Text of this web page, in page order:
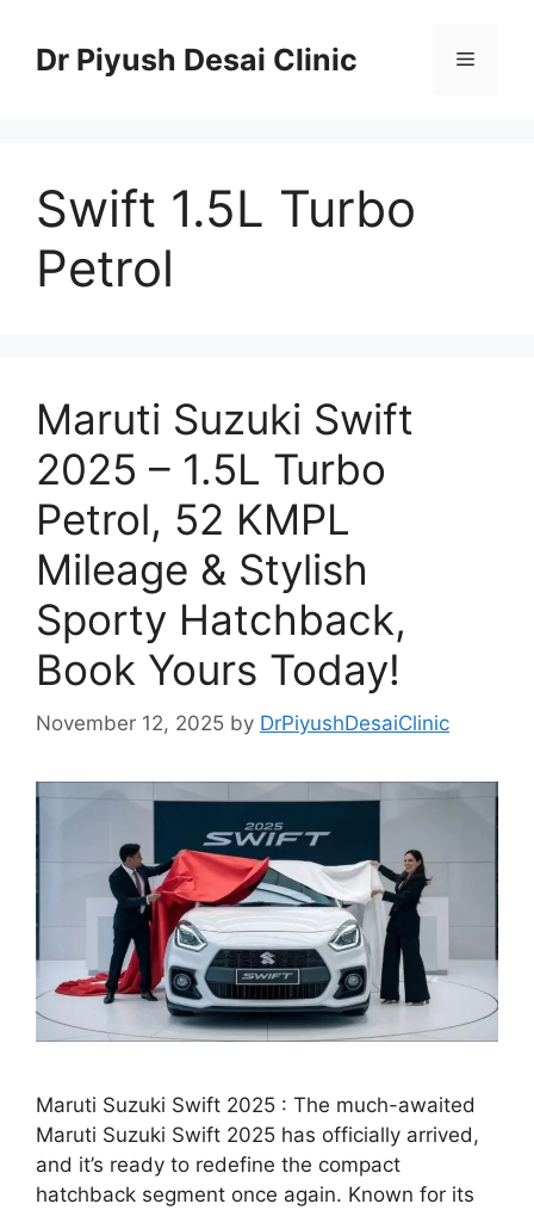
contentDr Piyush Desai Clinic Menu
Swift 1.5L Turbo
Petrol
Maruti Suzuki Swift
2025 – 1.5L Turbo
Petrol, 52 KMPL
Mileage & Stylish
Sporty Hatchback,
Book Yours Today!
November 12, 2025 by DrPiyushDesaiClinic
Maruti Suzuki Swift 2025 : The much-awaited
Maruti Suzuki Swift 2025 has officially arrived,
and it’s ready to redefine the compact
hatchback segment once again. Known for its